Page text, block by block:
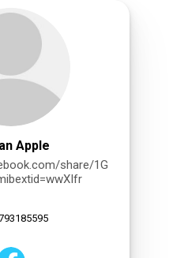
Apple
share/1G